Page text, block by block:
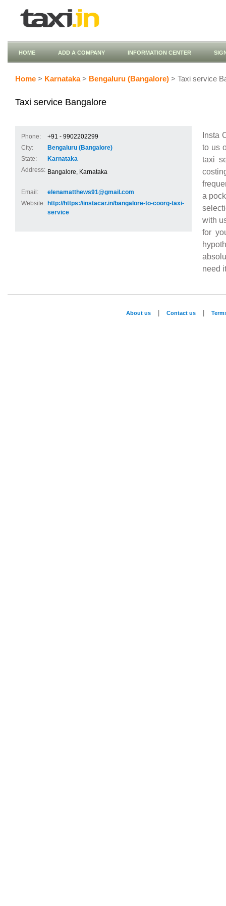
HOME ADD A COMPANY INFORMATION CENTER
Home > Karnataka> Bengaluru (Bangalore) > Taxi service
Taxi service Bangalore
Phone:
+91 - 9902202299
City:
Bengaluru (Bangalore)
State:
Karnataka
Address: Bangalore, Karnataka
Email:
elenamatthews91@gmail.com
Website: http://https://instacar.in/bangalore-to-coorg-taxi-
service
Insta
to us
taxi
a
with
for
need
About us Contact us